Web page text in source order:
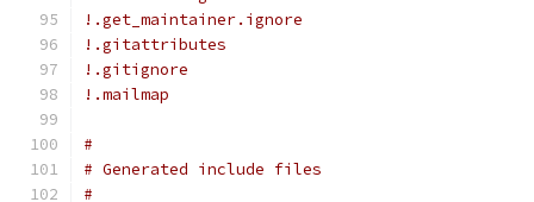
!.get_maintainer.ignore
!.gitattributes
!.gitignore
!.mailmap
#
# Generated include files
#